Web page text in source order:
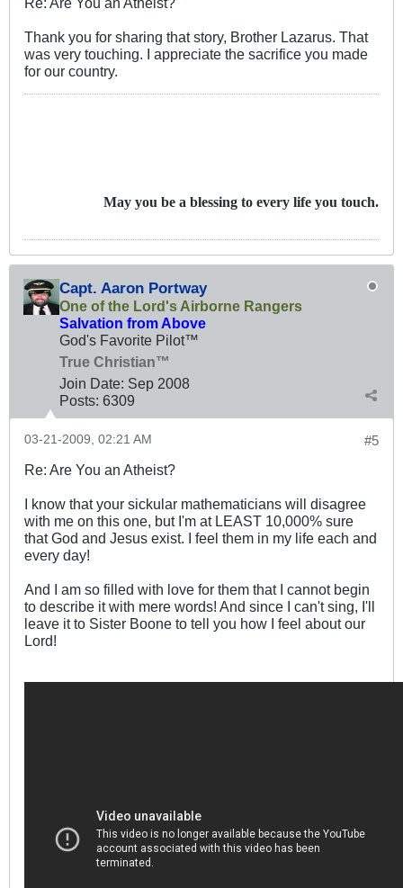
Thank you for sharing that story, Brother Lazarus. That
was very touching. I appreciate the sacrifice you made
for our country.
May you be a blessing to every life you touch.
Capt. Aaron Portway
One of the Lord's Airborne Rangers
Salvation from Above
God's Favorite Pilot™
True Christian™
Join Date: Sep 2008
Posts: 6309
#5
03-21-2009, 02:21 AM
Re: Are You an Atheist?
I know that your sickular mathematicians will disagree
with me on this one, but I'm at LEAST 10,000% sure
that God and Jesus exist. I feel them in my life each and
every day!
And I am so filled with love for them that I cannot begin
to describe it with mere words! And since I can't sing, I'll
leave it to Sister Boone to tell you how I feel about our
Lord!